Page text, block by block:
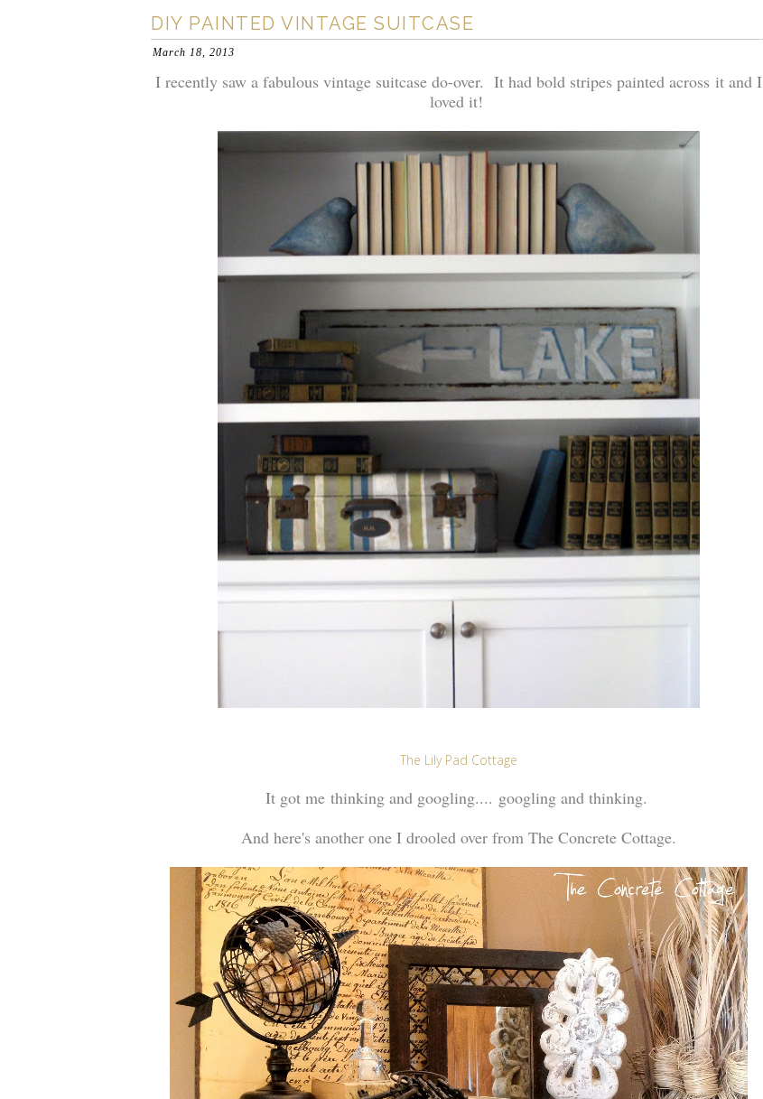
DIY PAINTED VINTAGE SUITCASE
March 18, 2013
I recently saw a fabulous vintage suitcase do-over. It had bold stripes painted across it and I
loved it!
The Lily Pad Cottage
It got me thinking and googling.... googling and thinking.
And here's another one I drooled over from The Concrete Cottage.